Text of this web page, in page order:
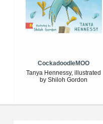
CockadoodleMOO
Tanya Hennessy, illustrated
by Shiloh Gordon